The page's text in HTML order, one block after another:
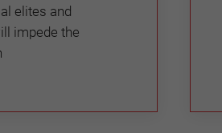
elites and
impede the